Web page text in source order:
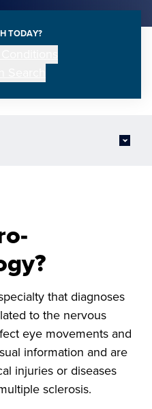
TODAY?
that diagnoses
to the nervous
eye movements and
information and are
injuries or diseases
sclerosis.